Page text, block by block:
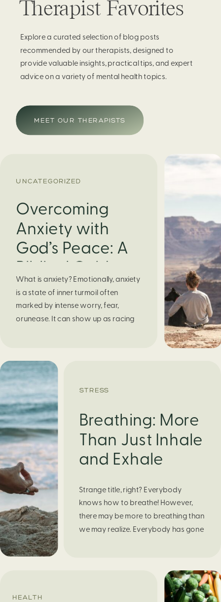
Therapist Favorites
Explore a curated selection of blog posts
recommended by our therapists, designed to
provide valuable insights, practical tips, and expert
advice on a variety of mental health topics.
MEET OUR THERAPISTS
UNCATEGORIZED
Overcoming
Anxiety with
God’s Peace: A
Biblical Guide to
Finding Calm in
Chaos
What is anxiety? Emotionally, anxiety
is a state of inner turmoil often
marked by intense worry, fear,
orunease. It can show up as racing
obvious reason. Physically, anxiety
activates the body’s stress response.
It can manifest physically in arapid […]
STRESS
Breathing: More
Than Just Inhale
and Exhale
Strange title, right? Everybody
knows how to breathe! However,
there may be more to breathing than
we may realize. Everybody has gone
or even choosing a gift for someone
you care about. When feeling
HEALTH